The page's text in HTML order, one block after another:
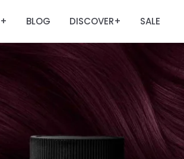
+ BLOG DISCOVER+ SALE